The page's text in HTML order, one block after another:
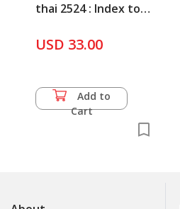
thai 2524 : Index to
Literture 1981
USD 33.00
Add to
Cart